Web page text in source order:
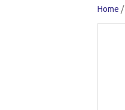
Home /